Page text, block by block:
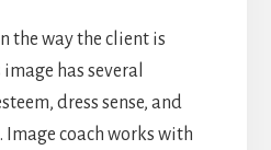
the way the client is
has several
dress sense, and
coach works with